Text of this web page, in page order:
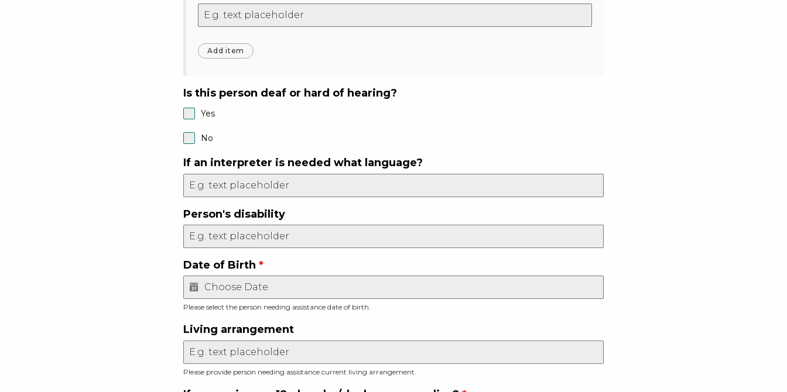
Is this person deaf or hard of hearing?
Yes
No
If an interpreter is needed what language?
Person's disability
Date of Birth *
Please select the person needing assistance date of birth.
Living arrangement
Please provide person needing assistance current living arrangement.